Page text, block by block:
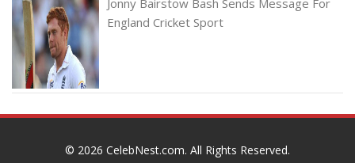
Jonny Bairstow Bash Sends Message For
England Cricket Sport
© 2026 CelebNest.com. All Rights Reserved.